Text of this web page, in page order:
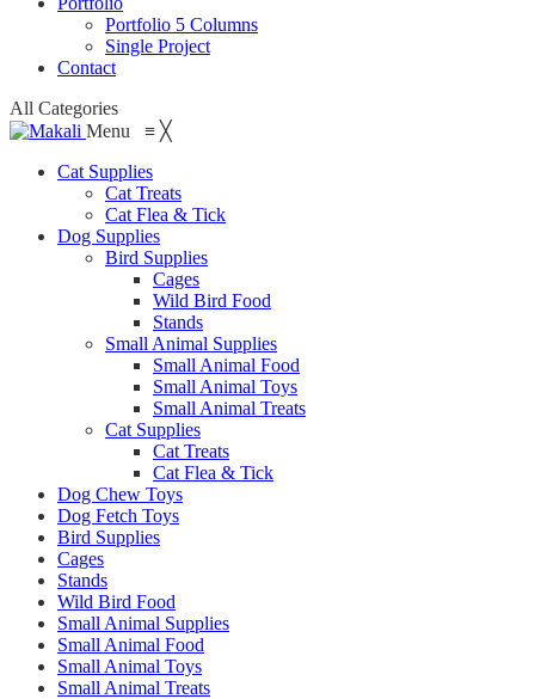
Portfolio 5 Columns
Single Project
Contact
All Categories
Menu ≡ ╳
Cat Supplies
Cat Treats
Cat Flea & Tick
Dog Supplies
Bird Supplies
Cages
Wild Bird Food
Stands
Small Animal Supplies
Small Animal Food
Small Animal Toys
Small Animal Treats
Cat Supplies
Cat Treats
Cat Flea & Tick
Dog Chew Toys
Dog Fetch Toys
Bird Supplies
Cages
Stands
Wild Bird Food
Small Animal Supplies
Small Animal Food
Small Animal Toys
Small Animal Treats